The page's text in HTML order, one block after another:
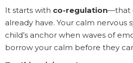
It starts with co-regulation—that
already have. Your calm nervous
child’s anchor when waves of
borrow your calm before they